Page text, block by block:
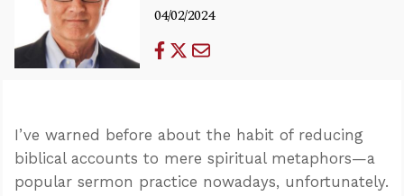
04/02/2024
I’ve warned before about the habit of reducing
biblical accounts to mere spiritual metaphors—a
popular sermon practice nowadays, unfortunately.